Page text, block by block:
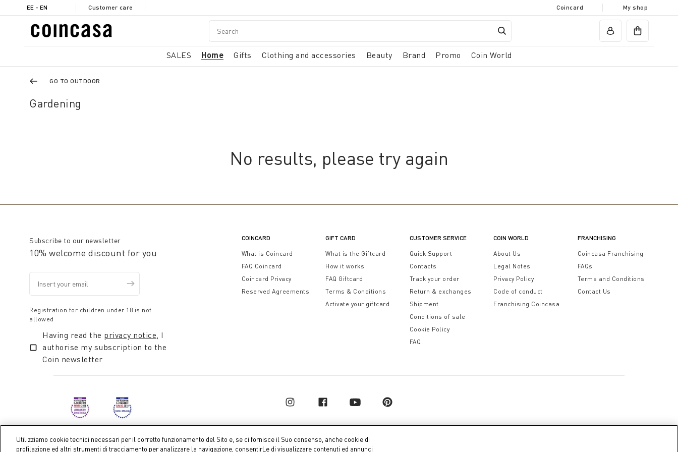
EE - EN Customer care Coincard My shop
SALES Home Gifts Clothing and accessories Beauty Brand Promo Coin World
GO TO OUTDOOR
Gardening
No results, please try again
Subscribe to our newsletter
10% welcome discount for you
Registration for children under 18 is not
allowed
Having read the privacy notice, I
authorise my subscription to the
Coin newsletter
COINCARD
What is Coincard
FAQ Coincard
Coincard Privacy
Reserved Agreements
GIFT CARD
What is the Giftcard
How it works
FAQ Giftcard
Terms & Conditions
Activate your giftcard
CUSTOMER SERVICE
Quick Support
Contacts
Track your order
Return & exchanges
Shipment
Conditions of sale
Cookie Policy
FAQ
COIN WORLD
About Us
Legal Notes
Privacy Policy
Code of conduct
Franchising Coincasa
FRANCHISING
Coincasa Franchising
FAQs
Terms and Conditions
Contact Us
Utilizziamo cookie tecnici necessari per il corretto funzionamento del Sito e, se ci fornisce il Suo consenso, anche cookie di
profilazione ed altri strumenti di tracciamento per analizzare la navigazione, consentirLe di visualizzare contenuti ed annunci